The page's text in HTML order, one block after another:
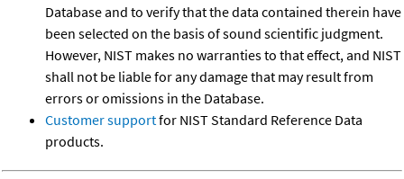
Database and to verify that the data contained therein have
been selected on the basis of sound scientific judgment.
However, NIST makes no warranties to that effect, and NIST
shall not be liable for any damage that may result from
errors or omissions in the Database.
Customer supportfor NIST Standard Reference Data
products.